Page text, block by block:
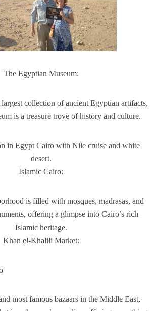
The Egyptian Museum:
collection of ancient Egyptian artifacts,
is a treasure trove of history and culture.
Islamic Cairo:
is filled with mosques, madrasas, and
offering a glimpse into Cairo’s rich
Islamic heritage.
Khan el-Khalili Market:
most famous bazaars in the Middle East,